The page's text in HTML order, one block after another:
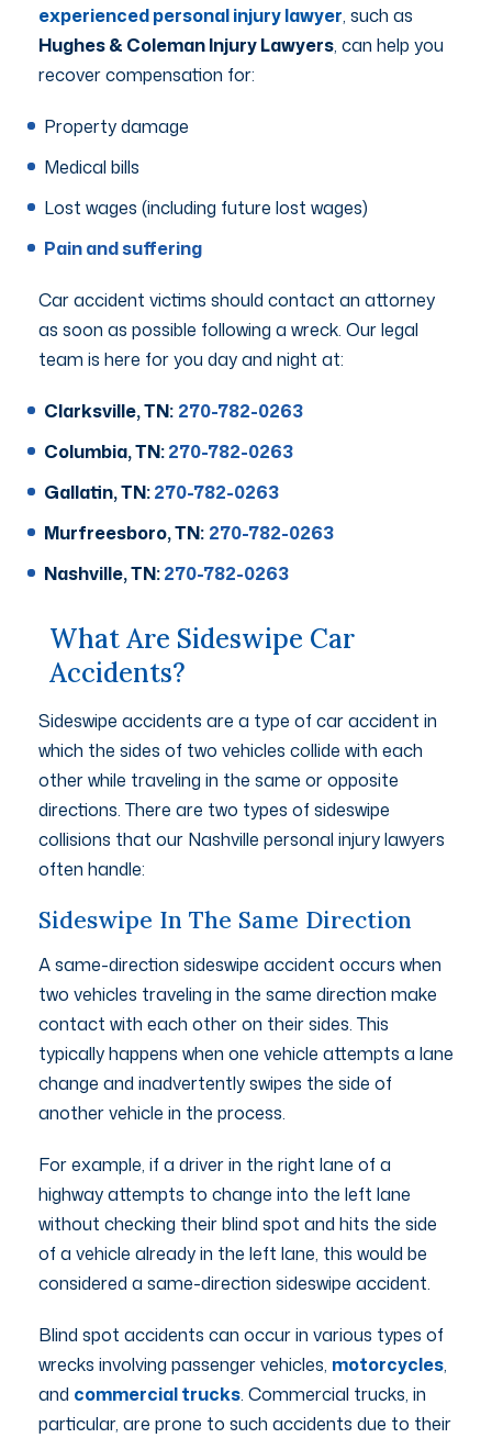
experienced personal injury lawyer, such as
Hughes & Coleman Injury Lawyers, can help you
recover compensation for:
Property damage
Medical bills
Lost wages (including future lost wages)
Pain and suffering
Car accident victims should contact an attorney
as soon as possible following a wreck. Our legal
team is here for you day and night at:
Clarksville, TN: 270-782-0263
Columbia, TN:270-782-0263
Gallatin, TN:270-782-0263
Murfreesboro, TN: 270-782-0263
Nashville, TN:270-782-0263
What Are Sideswipe Car
Accidents?
Sideswipe accidents are a type of car accident in
which the sides of two vehicles collide with each
other while traveling in the same or opposite
directions. There are two types of sideswipe
collisions that our Nashville personal injury lawyers
often handle:
Sideswipe In The Same Direction
A same-direction sideswipe accident occurs when
two vehicles traveling in the same direction make
contact with each other on their sides. This
typically happens when one vehicle attempts a lane
change and inadvertently swipes the side of
another vehicle in the process.
For example, if a driver in the right lane of a
highway attempts to change into the left lane
without checking their blind spot and hits the side
of a vehicle already in the left lane, this would be
considered a same-direction sideswipe accident.
Blind spot accidents can occur in various types of
wrecks involving passenger vehicles, motorcycles,
and commercial trucks. Commercial trucks, in
particular, are prone to such accidents due to their